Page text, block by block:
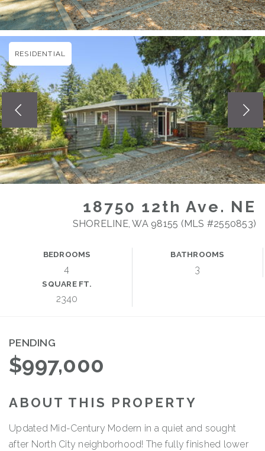
RESIDENTIAL
18750 12th Ave. NE
SHORELINE, WA 98155 (MLS #2550853)
BEDROOMS
4
BATHROOMS
3
SQUARE FT.
2340
PENDING
$997,000
ABOUT THIS PROPERTY
Updated Mid-Century Modern in a quiet and sought
after North City neighborhood! The fully finished lower